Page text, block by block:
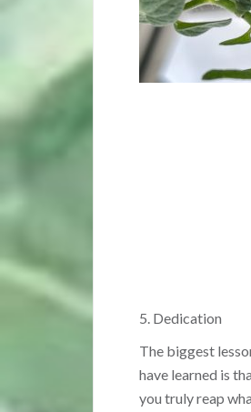
5. Dedication
The biggest
have learned is
you truly reap